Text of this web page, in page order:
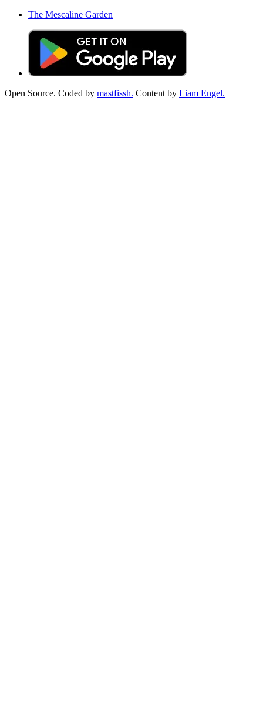
The Mescaline Garden
Open Source. Coded by mastfissh. Content by Liam Engel.